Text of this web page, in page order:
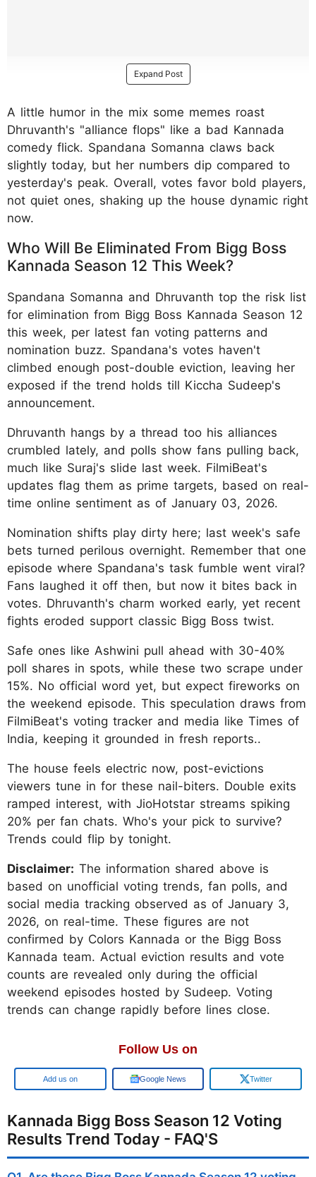
Expand Post
A little humor in the mix some memes roast
Dhruvanth's "alliance flops" like a bad Kannada
comedy flick. Spandana Somanna claws back
slightly today, but her numbers dip compared to
yesterday's peak. Overall, votes favor bold players,
not quiet ones, shaking up the house dynamic right
now.
Who Will Be Eliminated From Bigg Boss
Kannada Season 12 This Week?
Spandana Somanna and Dhruvanth top the risk list
for elimination from Bigg Boss Kannada Season 12
this week, per latest fan voting patterns and
nomination buzz. Spandana's votes haven't
climbed enough post-double eviction, leaving her
exposed if the trend holds till Kiccha Sudeep's
announcement.
Dhruvanth hangs by a thread too his alliances
crumbled lately, and polls show fans pulling back,
much like Suraj's slide last week. FilmiBeat's
updates flag them as prime targets, based on real-
time online sentiment as of January 03, 2026.
Nomination shifts play dirty here; last week's safe
bets turned perilous overnight. Remember that one
episode where Spandana's task fumble went viral?
Fans laughed it off then, but now it bites back in
votes. Dhruvanth's charm worked early, yet recent
fights eroded support classic Bigg Boss twist.
Safe ones like Ashwini pull ahead with 30-40%
poll shares in spots, while these two scrape under
15%. No official word yet, but expect fireworks on
the weekend episode. This speculation draws from
FilmiBeat's voting tracker and media like Times of
India, keeping it grounded in fresh reports..
The house feels electric now, post-evictions
viewers tune in for these nail-biters. Double exits
ramped interest, with JioHotstar streams spiking
20% per fan chats. Who's your pick to survive?
Trends could flip by tonight.
Disclaimer: The information shared above is
based on unofficial voting trends, fan polls, and
social media tracking observed as of January 3,
2026, on real-time. These figures are not
confirmed by Colors Kannada or the Bigg Boss
Kannada team. Actual eviction results and vote
counts are revealed only during the official
weekend episodes hosted by Sudeep. Voting
trends can change rapidly before lines close.
Follow Us on
Add us on Google News Twitter
Kannada Bigg Boss Season 12 Voting
Results Trend Today - FAQ'S